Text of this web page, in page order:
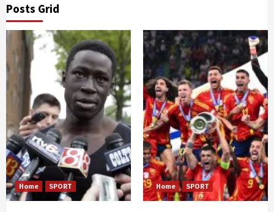
Posts Grid
Home SPORT Home SPORT